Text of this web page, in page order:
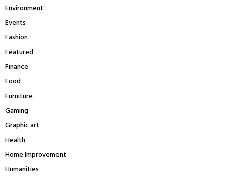
Environment
Events
Fashion
Featured
Finance
Food
Furniture
Gaming
Graphic art
Health
Home Improvement
Humanities